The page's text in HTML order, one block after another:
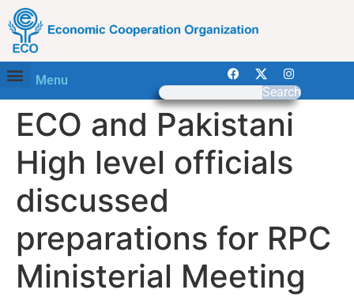
Menu
Search
ECO and Pakistani
High level officials
discussed
preparations for RPC
Ministerial Meeting